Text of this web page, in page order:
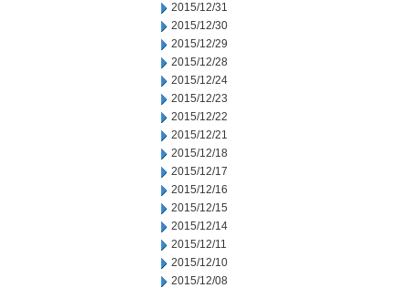
2015/12/31
2015/12/30
2015/12/29
2015/12/28
2015/12/24
2015/12/23
2015/12/22
2015/12/21
2015/12/18
2015/12/17
2015/12/16
2015/12/15
2015/12/14
2015/12/11
2015/12/10
2015/12/08